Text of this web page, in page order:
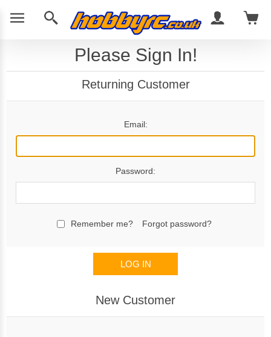
Please Sign In!
Returning Customer
Email:
Password:
Remember me? Forgot password?
LOG IN
New Customer